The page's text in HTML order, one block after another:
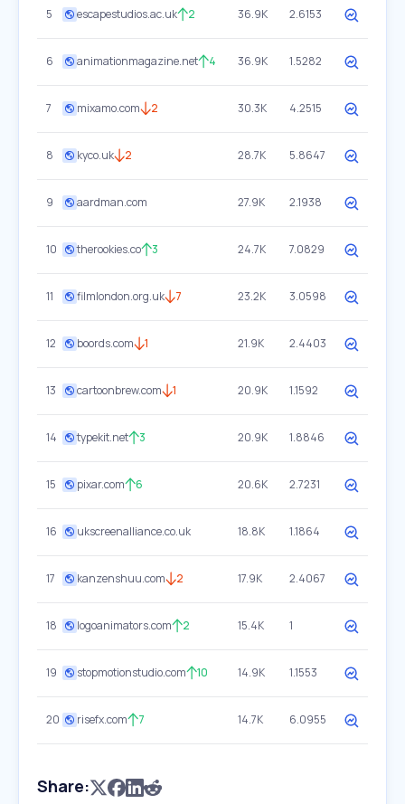
5 escapestudios.ac.uk 2 36.9K 2.6153
6 animationmagazine.net 4 36.9K 1.5282
7 mixamo.com 2 30.3K 4.2515
8 kyco.uk 2 28.7K 5.8647
9 aardman.com 27.9K 2.1938
10 therookies.co 3 24.7K 7.0829
11 filmlondon.org.uk 7 23.2K 3.0598
12 boords.com 1 21.9K 2.4403
13 cartoonbrew.com 1 20.9K 1.1592
14 typekit.net 3 20.9K 1.8846
15 pixar.com 6 20.6K 2.7231
16 ukscreenalliance.co.uk 18.8K 1.1864
17 kanzenshuu.com 2 17.9K 2.4067
18 logoanimators.com 2 15.4K 1
19 stopmotionstudio.com 10 14.9K 1.1553
20 risefx.com 7 14.7K 6.0955
Share: